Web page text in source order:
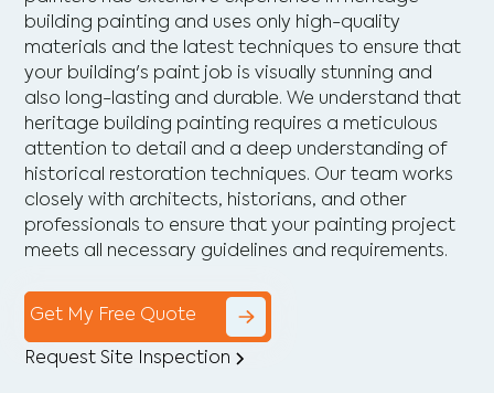
building painting and uses only high-quality
materials and the latest techniques to ensure that
your building's paint job is visually stunning and
also long-lasting and durable. We understand that
heritage building painting requires a meticulous
attention to detail and a deep understanding of
historical restoration techniques. Our team works
closely with architects, historians, and other
professionals to ensure that your painting project
meets all necessary guidelines and requirements.
Get My Free Quote
Request Site Inspection